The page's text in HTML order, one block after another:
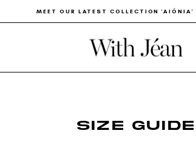
Pause
slideshow
MEET OUR LATEST COLLECTION 'AIÓNIA'
SIZE GUIDE